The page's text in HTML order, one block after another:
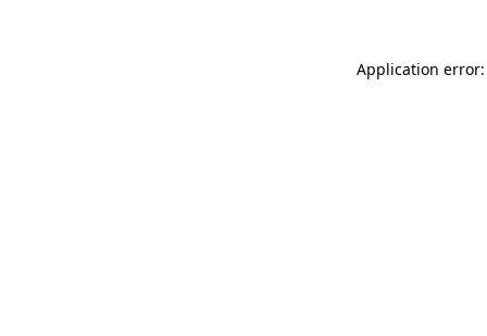
Application